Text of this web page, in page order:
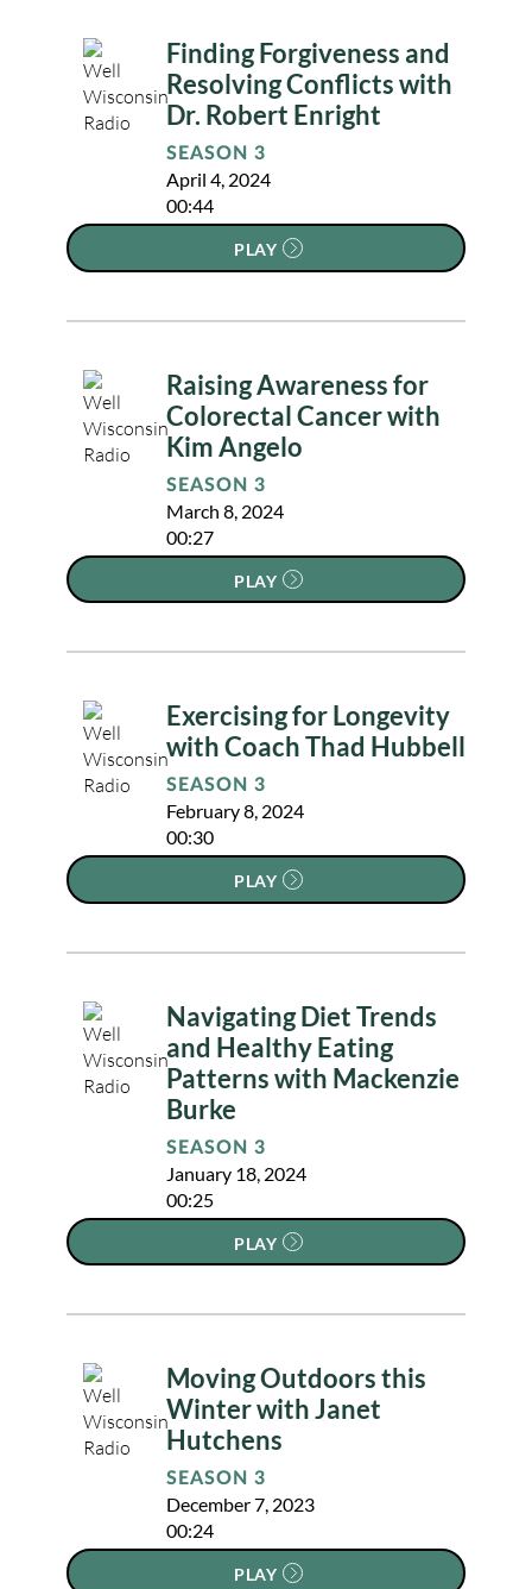
Finding Forgiveness and
Resolving Conflicts with
Dr. Robert Enright
SEASON 3
April 4, 2024
00:44
PLAY
Raising Awareness for
Colorectal Cancer with
Kim Angelo
SEASON 3
March 8, 2024
00:27
PLAY
Exercising for Longevity
with Coach Thad Hubbell
SEASON 3
February 8, 2024
00:30
PLAY
Navigating Diet Trends
and Healthy Eating
Patterns with Mackenzie
Burke
SEASON 3
January 18, 2024
00:25
PLAY
Moving Outdoors this
Winter with Janet
Hutchens
SEASON 3
December 7, 2023
00:24
PLAY